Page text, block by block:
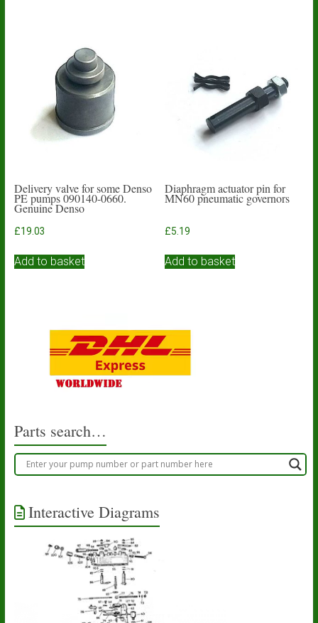
Delivery valve for some Denso
PE pumps 090140-0660.
Genuine Denso
£19.03
Add to basket
Diaphragm actuator pin for
MN60 pneumatic governors
£5.19
Add to basket
Parts search…
Interactive Diagrams